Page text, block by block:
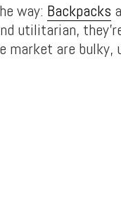
way: Backpacks
utilitarian,
market are